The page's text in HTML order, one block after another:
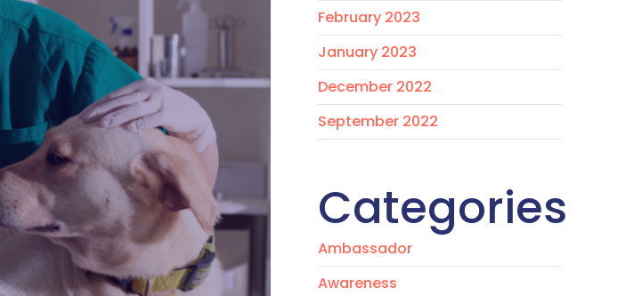
February 2023
January 2023
December 2022
September 2022
Categories
Ambassador
Awareness